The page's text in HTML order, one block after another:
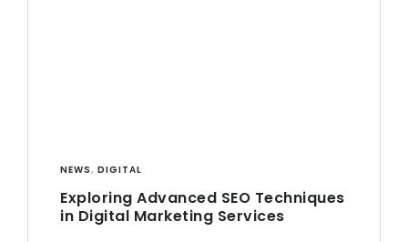
NEWS, DIGITAL
Exploring Advanced SEO Techniques
in Digital Marketing Services